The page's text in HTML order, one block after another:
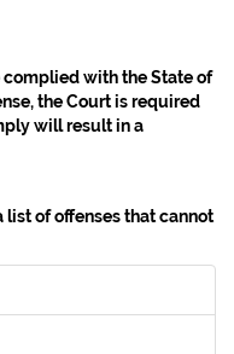
complied with the State of
the Court is required
will result in a
of offenses that cannot